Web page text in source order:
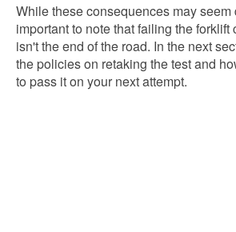
While these consequences may seem
important to note that failing the forklift
isn't the end of the road. In the next
the policies on retaking the test and
to pass it on your next attempt.